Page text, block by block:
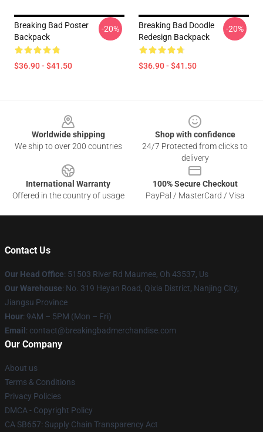
Breaking Bad Poster
Backpack
$36.90 - $41.50
-20%
Breaking Bad Doodle
Redesign Backpack
$36.90 - $41.50
-20%
Worldwide shipping
We ship to over 200 countries
Shop with confidence
24/7 Protected from clicks to
delivery
International Warranty
Offered in the country of usage
100% Secure Checkout
PayPal / MasterCard / Visa
Contact Us
Our Head Office: 51503 River Rd Maumee, Oh 43537, Us
Our Warehouse: No. 319 Heyan Road, Qixia District, Nanjing City,
Jiangsu Province
Hour: 9AM – 5PM (Mon – Fri)
Email : contact@breakingbadmerchandise.com
Our Company
About us
Terms & Conditions
Privacy Policies
DMCA - Copyright Policy
CA SB657: Supply Chain Transparency Act